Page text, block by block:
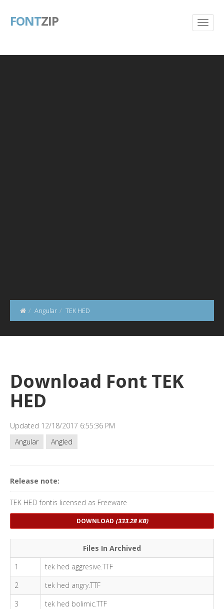
FONTZIP
Angular TEK HED
Download Font TEK
HED
Updated 12/18/2017 6:55:36 PM
Angular
Angled
Release note:
TEK HED fontis licensed as Freeware
DOWNLOAD (333.28 KB)
Files In Archived
1
tek hed aggresive.TTF
2
tek hed angry.TTF
3
tek hed bolimic.TTF